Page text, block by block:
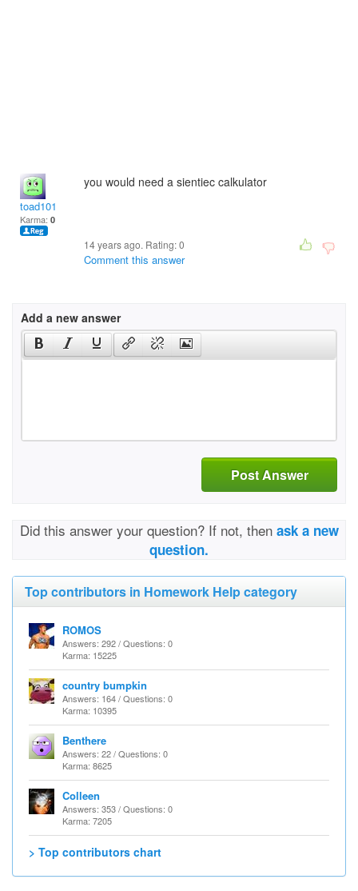
toad101
Karma: 0
you would need a sientiec calkulator
14 years ago. Rating:0
Comment this answer
Add a new answer
Post Answer
Did this answer your question? If not, then ask a new
question.
Top contributors in Homework Help category
ROMOS
Answers: 292 / Questions: 0
Karma: 15225
country bumpkin
Answers: 164 / Questions: 0
Karma: 10395
Benthere
Answers: 22 / Questions: 0
Karma: 8625
Colleen
Answers: 353 / Questions: 0
Karma: 7205
> Top contributors chart